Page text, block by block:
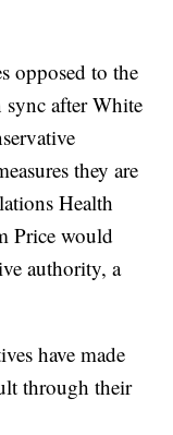
opposed to the
after White
they are
Health
Price would
authority, a
have made
through their